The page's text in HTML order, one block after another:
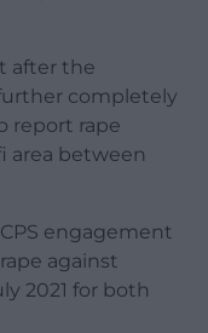
after the
completely
report rape
area between
engagement
against
2021 for both